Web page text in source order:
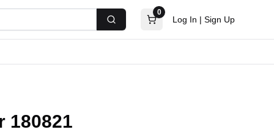
Search
0
Log In | Sign Up
180821